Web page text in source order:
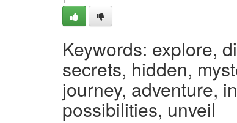
Keywords: explore,
secrets, hidden,
journey, adventure,
possibilities, unveil